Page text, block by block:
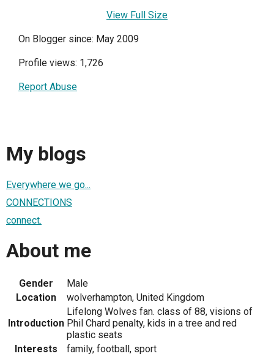
View Full Size
On Blogger since: May 2009
Profile views: 1,726
Report Abuse
My blogs
Everywhere we go...
CONNECTIONS
connect.
About me
Gender
Male
Location
wolverhampton, United Kingdom
Introduction
Lifelong Wolves fan. class of 88, visions of
Phil Chard penalty, kids in a tree and red
plastic seats
Interests
family, football, sport